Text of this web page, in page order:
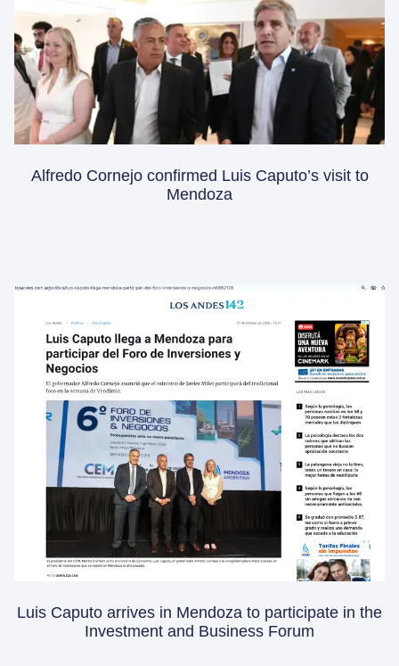
Alfredo Cornejo confirmed Luis Caputo’s visit to
Mendoza
Luis Caputo arrives in Mendoza to participate in the
Investment and Business Forum